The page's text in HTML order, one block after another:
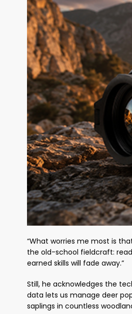
“What worries me most is
the old-school fieldcraft:
earned skills will fade away.”
Still, he acknowledges the
data lets us manage deer
saplings in countless